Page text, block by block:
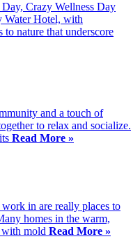
Crazy Wellness Day
Water Hotel, with
nature that underscore
and a touch of
to relax and socialize.
Read More »
in are really places to
homes in the warm,
with mold Read More »